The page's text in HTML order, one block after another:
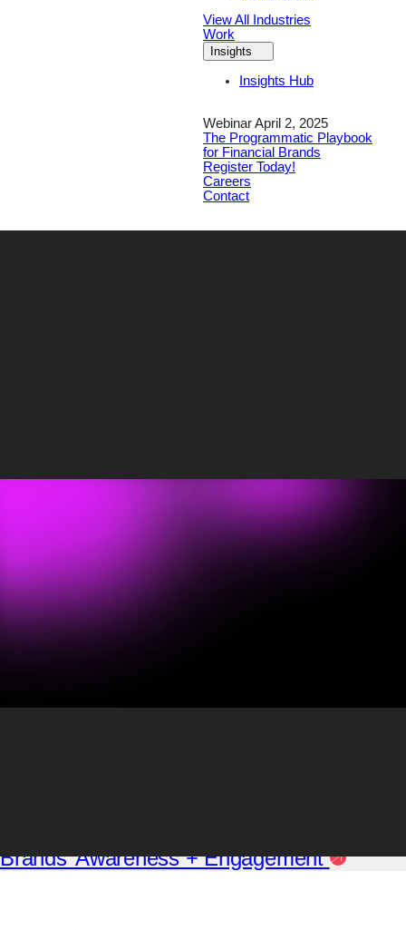
View All Industries
Work
Insights
Insights Hub
Webinar April 2, 2025
The Programmatic Playbook
for Financial Brands
Register Today!
Careers
Contact
Maggie Hayes
Posts by Maggie
Brands’ Awareness + Engagement